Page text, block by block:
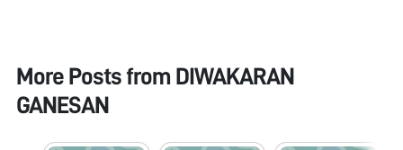
More Posts from DIWAKARAN
GANESAN